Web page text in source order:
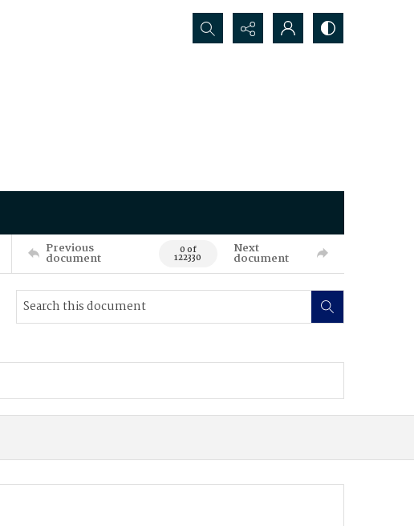
Search...
Previous
document 0 of
122330
Next
document